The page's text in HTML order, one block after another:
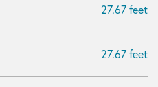
27.67 feet
27.67 feet